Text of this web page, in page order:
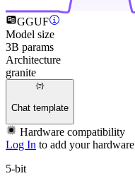
GGUF
Model size
3B params
Architecture
granite
Chat template
Hardware compatibility
Log In to add your hardware
5-bit